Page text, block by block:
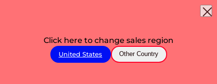
Click here to change sales region
United States Other Country